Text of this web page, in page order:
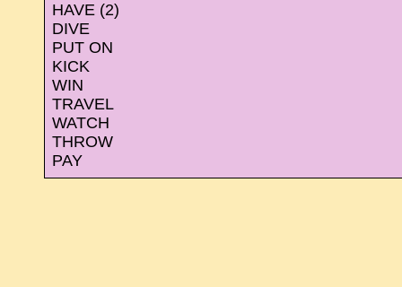
HAVE (2)
DIVE
PUT ON
KICK
WIN
TRAVEL
WATCH
THROW
PAY